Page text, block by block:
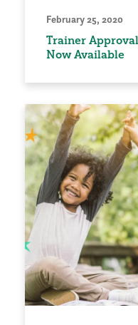
February 25, 2020
Trainer
Now Available